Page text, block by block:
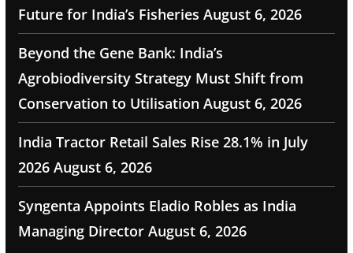
Future for India’s Fisheries August 6, 2026
Beyond the Gene Bank: India’s
Agrobiodiversity Strategy Must Shift from
Conservation to Utilisation August 6, 2026
India Tractor Retail Sales Rise 28.1% in July
2026 August 6, 2026
Syngenta Appoints Eladio Robles as India
Managing Director August 6, 2026